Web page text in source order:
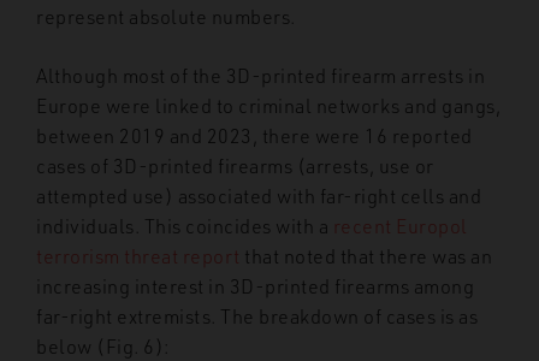
represent absolute numbers.
Although most of the 3D-printed firearm arrests in
Europe were linked to criminal networks and gangs,
between 2019 and 2023, there were 16 reported
cases of 3D-printed firearms (arrests, use or
attempted use) associated with far-right cells and
individuals. This coincides with a recent Europol
terrorism threat report that noted that there was an
increasing interest in 3D-printed firearms among
far-right extremists. The breakdown of cases is as
below (Fig. 6):